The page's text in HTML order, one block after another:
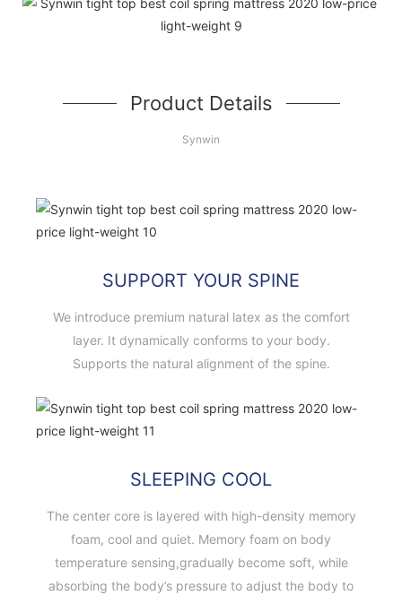
Product Details
Synwin
SUPPORT YOUR SPINE
We introduce premium natural latex as the comfort
layer. It dynamically conforms to your body.
Supports the natural alignment of the spine.
SLEEPING COOL
The center core is layered with high-density memory
foam, cool and quiet. Memory foam on body
temperature sensing,gradually become soft, while
absorbing the body’s pressure to adjust the body to